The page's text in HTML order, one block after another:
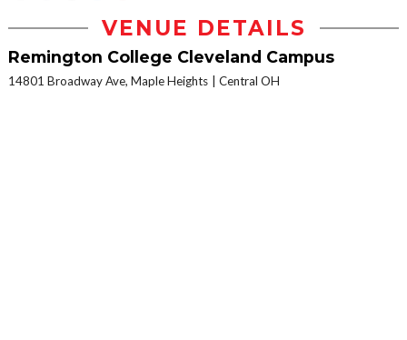
VENUE DETAILS
Remington College Cleveland Campus
14801 Broadway Ave, Maple Heights Central OH